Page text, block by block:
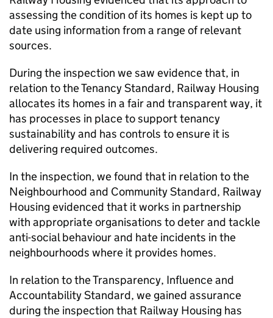
assessing the condition of its homes is kept up to
date using information from a range of relevant
sources.
During the inspection we saw evidence that, in
relation to the Tenancy Standard, Railway Housing
allocates its homes in a fair and transparent way, it
has processes in place to support tenancy
sustainability and has controls to ensure it is
delivering required outcomes.
In the inspection, we found that in relation to the
Neighbourhood and Community Standard, Railway
Housing evidenced that it works in partnership
with appropriate organisations to deter and tackle
anti-social behaviour and hate incidents in the
neighbourhoods where it provides homes.
In relation to the Transparency, Influence and
Accountability Standard, we gained assurance
during the inspection that Railway Housing has